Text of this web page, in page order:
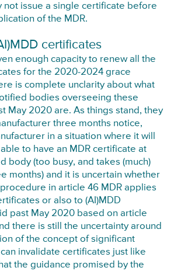
not issue a single certificate before
of the MDR.
certificates
enough capacity to renew all the
for the 2020-2024 grace
is complete unclarity about what
bodies overseeing these
May 2020 are. As things stand, they
three months notice,
in a situation where it will
to have an MDR certificate at
body (too busy, and takes (much)
months) and it is uncertain whether
in article 46 MDR applies
or also to (AI)MDD
past May 2020 based on article
there is still the uncertainty around
of the concept of significant
invalidate certificates just like
the guidance promised by the